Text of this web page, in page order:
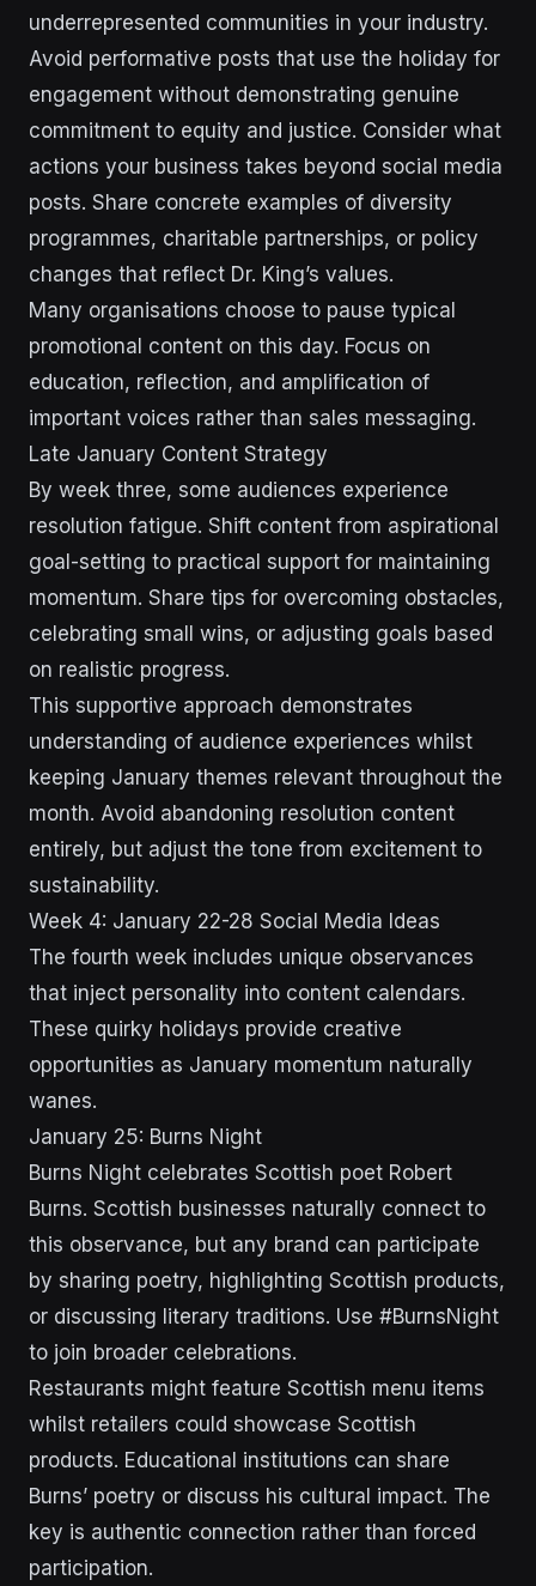
underrepresented communities in your industry.
Avoid performative posts that use the holiday for
engagement without demonstrating genuine
commitment to equity and justice. Consider what
actions your business takes beyond social media
posts. Share concrete examples of diversity
programmes, charitable partnerships, or policy
changes that reflect Dr. King’s values.
Many organisations choose to pause typical
promotional content on this day. Focus on
education, reflection, and amplification of
important voices rather than sales messaging.
Late January Content Strategy
By week three, some audiences experience
resolution fatigue. Shift content from aspirational
goal-setting to practical support for maintaining
momentum. Share tips for overcoming obstacles,
celebrating small wins, or adjusting goals based
on realistic progress.
This supportive approach demonstrates
understanding of audience experiences whilst
keeping January themes relevant throughout the
month. Avoid abandoning resolution content
entirely, but adjust the tone from excitement to
sustainability.
Week 4: January 22-28 Social Media Ideas
The fourth week includes unique observances
that inject personality into content calendars.
These quirky holidays provide creative
opportunities as January momentum naturally
wanes.
January 25: Burns Night
Burns Night celebrates Scottish poet Robert
Burns. Scottish businesses naturally connect to
this observance, but any brand can participate
by sharing poetry, highlighting Scottish products,
or discussing literary traditions. Use #BurnsNight
to join broader celebrations.
Restaurants might feature Scottish menu items
whilst retailers could showcase Scottish
products. Educational institutions can share
Burns’ poetry or discuss his cultural impact. The
key is authentic connection rather than forced
participation.